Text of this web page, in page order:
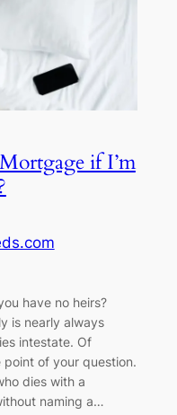
if I’m
have no heirs?
is nearly always
intestate. Of
point of your question.
dies with a
naming a…